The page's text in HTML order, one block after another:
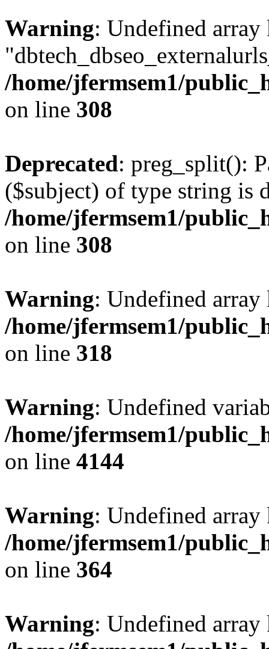
Warning: Undefined array
/home/jfermsem1/
on line 308
Deprecated: preg_split():
($subject) of type string is
/home/jfermsem1/
on line 308
Warning: Undefined
/home/jfermsem1/
on line 318
Warning: Undefined
/home/jfermsem1/
on line 4144
Warning: Undefined
/home/jfermsem1/
on line 364
Warning: Undefined